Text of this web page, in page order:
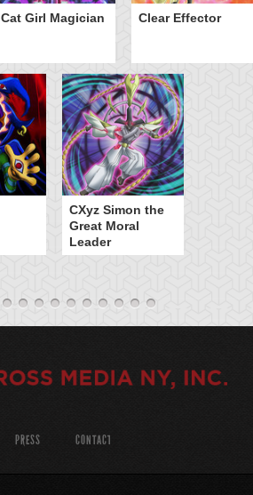
Cat Girl Magician Clear Effector
CXyz Simon the
Great Moral
Leader
PRESS CONTACT